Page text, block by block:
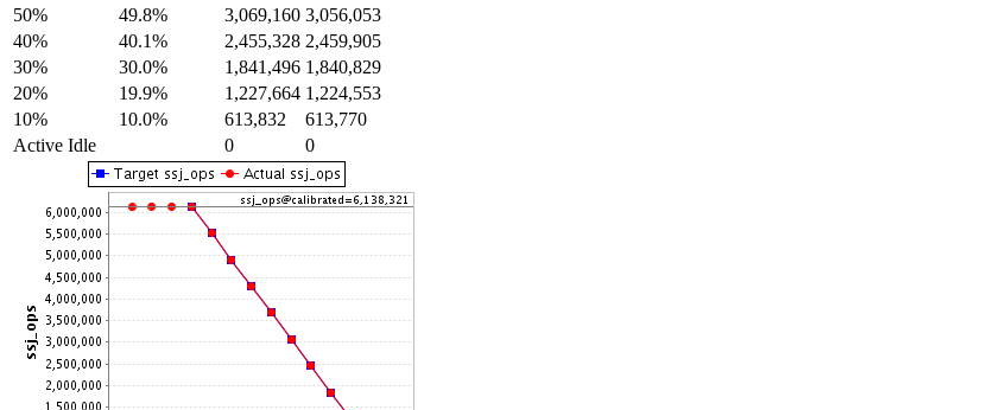
50%
49.8% 3,069,160 3,056,053
40%
40.1% 2,455,328 2,459,905
30%
30.0% 1,841,496 1,840,829
20%
19.9% 1,227,664 1,224,553
10%
10.0% 613,832
613,770
Active Idle
0 0